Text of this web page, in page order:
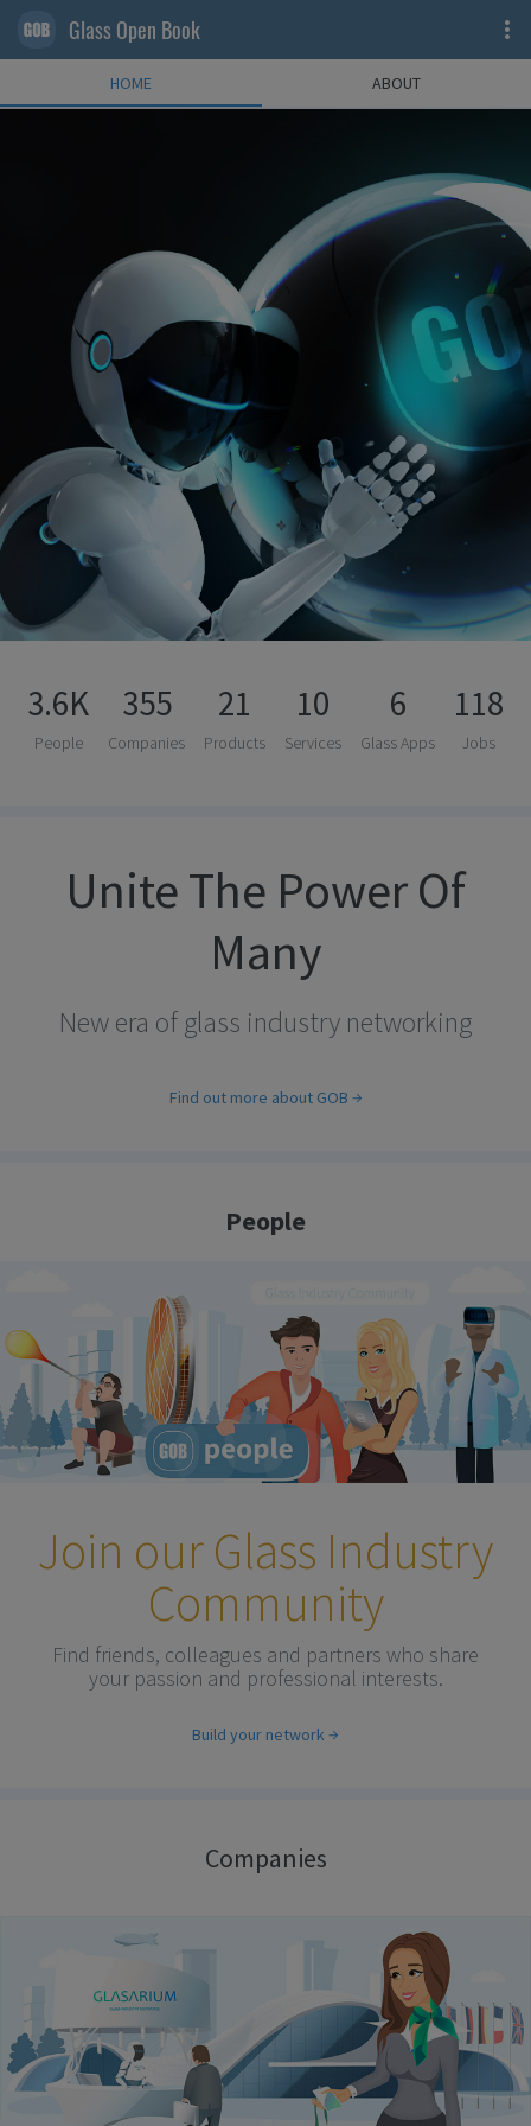
Glass Open Book
HOME ABOUT
3.6K
People
355
Companies
21
Products
10
Services
6
Glass Apps
118
Jobs
Unite The Power Of
Many
New era of glass industry networking
Find out more about GOB
People
Join our Glass Industry
Community
Find friends, colleagues and partners who share
your passion and professional interests.
Build your network
Companies